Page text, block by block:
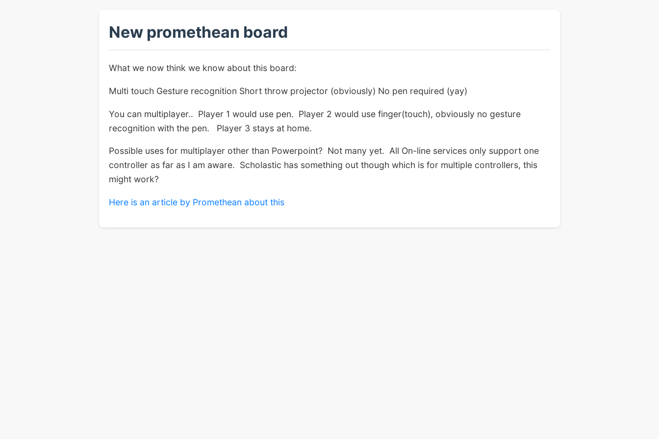
New promethean board
What we now think we know about this board:
Multi touch Gesture recognition Short throw projector (obviously) No pen required (yay)
You can multiplayer.. Player 1 would use pen. Player 2 would use finger(touch), obviously no gesture
recognition with the pen. Player 3 stays at home.
Possible uses for multiplayer other than Powerpoint? Not many yet. All On-line services only support one
controller as far as I am aware. Scholastic has something out though which is for multiple controllers, this
might work?
Here is an article by Promethean about this